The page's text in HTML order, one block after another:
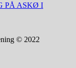
PÅ ASKØ I
© 2022